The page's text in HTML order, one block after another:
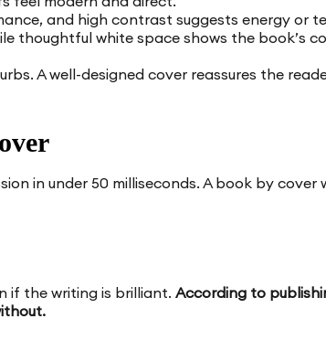
and high contrast suggests energy or
thoughtful white space shows the book’s
A well-designed cover reassures the
in under 50 milliseconds. A book by cover
if the writing is brilliant. According to